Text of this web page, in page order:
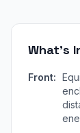
What's
Front: